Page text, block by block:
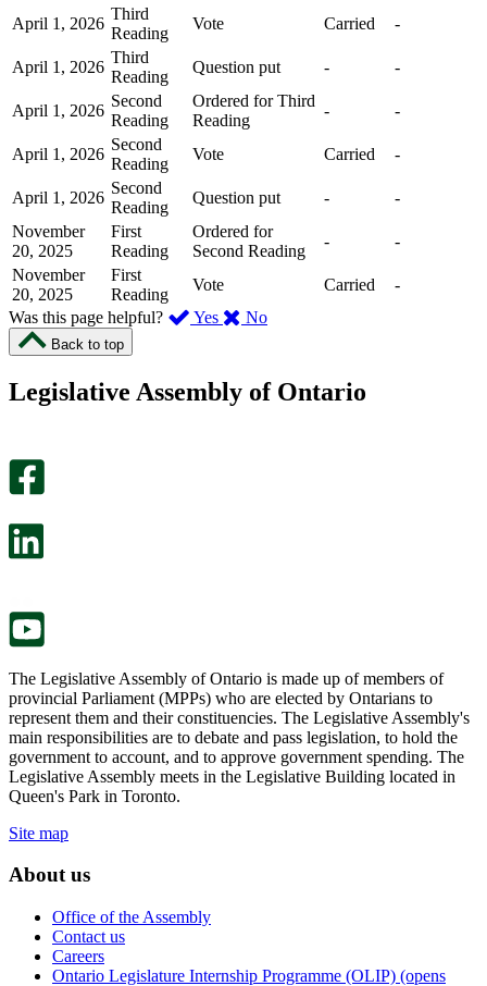
April 1, 2026
Third
Reading
Vote Carried -
April 1, 2026
Third
Reading
Question put - -
April 1, 2026
Second
Reading
Ordered for Third
Reading
- -
April 1, 2026
Second
Reading
Vote Carried -
April 1, 2026
Second
Reading
Question put -
-
November
20, 2025
First
Reading
Ordered for
Second Reading
-
-
November
20, 2025
First
Reading
Vote Carried
-
Was this page helpful?
Yes ,
page
No,
this
Back to top
Legislative Assembly of Ontario
The Legislative Assembly of Ontario is made up of members of
provincial Parliament (MPPs) who are elected by Ontarians to
represent them and their constituencies. The Legislative Assembly's
main responsibilities are to debate and pass legislation, to hold the
government to account, and to approve government spending. The
Legislative Assembly meets in the Legislative Building located in
Queen's Park in Toronto.
Site map
About us
Office of the Assembly
Contact us
Careers
Ontario Legislature Internship Programme (OLIP) (opens